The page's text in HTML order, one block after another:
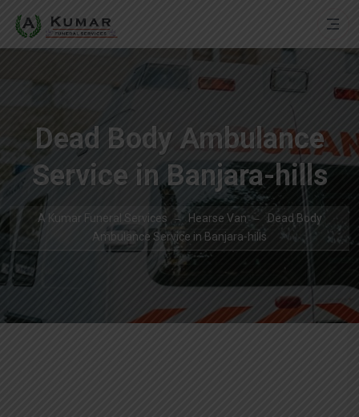
Dead Body Ambulance
Service in Banjara-hills
A Kumar Funeral Services Hearse Van
Dead Body
Ambulance Service in Banjara-hills